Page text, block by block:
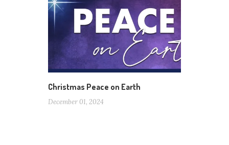
Christmas Peace on Earth
December 01, 2024